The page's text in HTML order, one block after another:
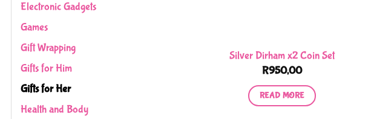
Electronic Gadgets
Games
Gift Wrapping
Gifts for Him
Gifts for Her
Health and Body
Silver Dirham x2 Coin Set
R950,00
READ MORE